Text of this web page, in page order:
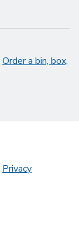
Order a bin, box,
Privacy